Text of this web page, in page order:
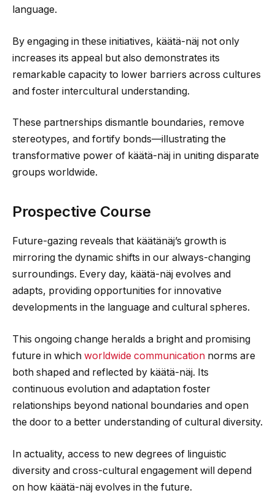
language.
By engaging in these initiatives, käätä-näj not only
increases its appeal but also demonstrates its
remarkable capacity to lower barriers across cultures
and foster intercultural understanding.
These partnerships dismantle boundaries, remove
stereotypes, and fortify bonds—illustrating the
transformative power of käätä-näj in uniting disparate
groups worldwide.
Prospective Course
Future-gazing reveals that käätänäj’s growth is
mirroring the dynamic shifts in our always-changing
surroundings. Every day, käätä-näj evolves and
adapts, providing opportunities for innovative
developments in the language and cultural spheres.
This ongoing change heralds a bright and promising
future in which worldwide communication norms are
both shaped and reflected by käätä-näj. Its
continuous evolution and adaptation foster
relationships beyond national boundaries and open
the door to a better understanding of cultural diversity.
In actuality, access to new degrees of linguistic
diversity and cross-cultural engagement will depend
on how käätä-näj evolves in the future.